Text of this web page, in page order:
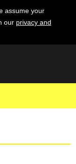
assume your
our privacy and